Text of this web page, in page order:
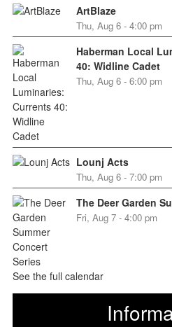
ArtBlaze
Thu, Aug 6 - 4:00 pm
Haberman Local
40: Widline Cadet
Thu, Aug 6 - 6:00 pm
Lounj Acts
Thu, Aug 6 - 7:00 pm
The Deer Garden
Fri, Aug 7 - 4:00 pm
See the full calendar